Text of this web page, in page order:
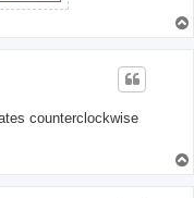
counterclockwise